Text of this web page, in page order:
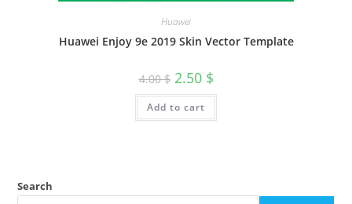
Huawei
Huawei Enjoy 9e 2019 Skin Vector Template
4.00$ 2.50 $
Add to cart
Search